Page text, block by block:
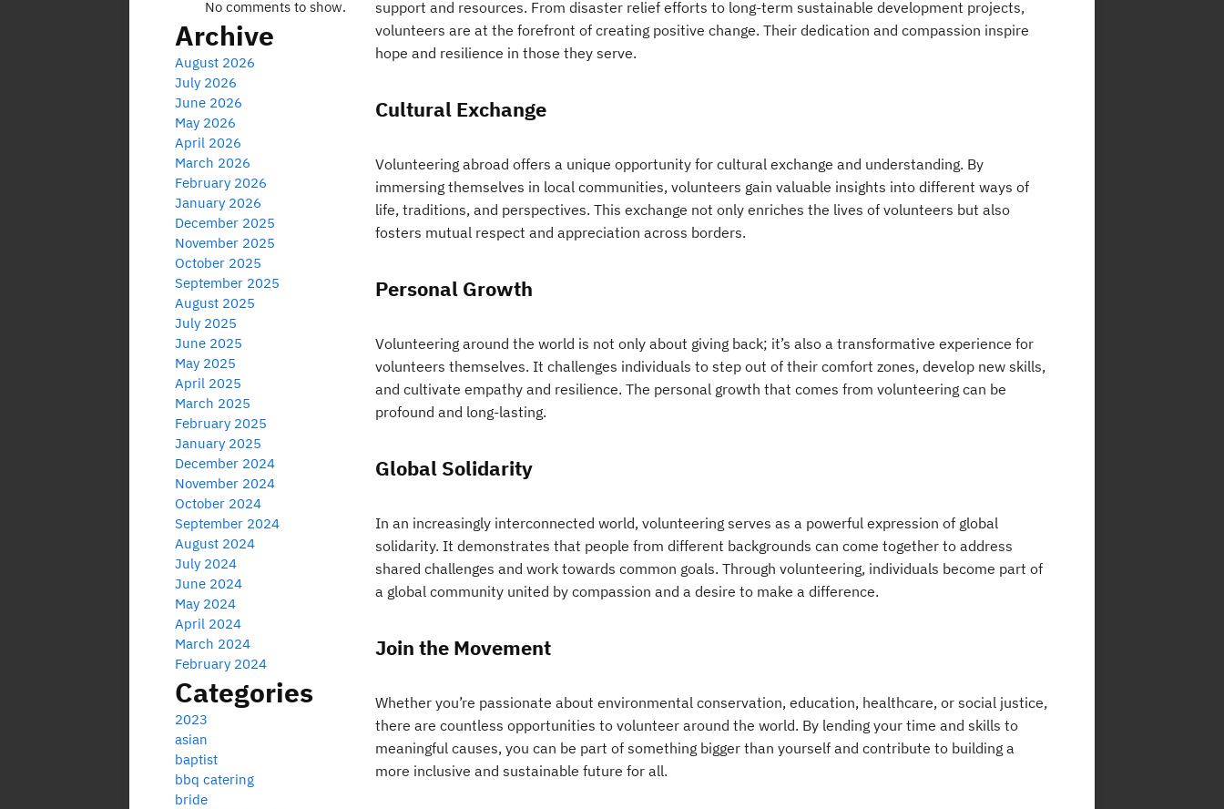
support and resources. From disaster relief efforts to long-term sustainable development projects,
volunteers are at the forefront of creating positive change. Their dedication and compassion inspire
hope and resilience in those they serve.
Cultural Exchange
Volunteering abroad offers a unique opportunity for cultural exchange and understanding. By
immersing themselves in local communities, volunteers gain valuable insights into different ways of
life, traditions, and perspectives. This exchange not only enriches the lives of volunteers but also
fosters mutual respect and appreciation across borders.
Personal Growth
Volunteering around the world is not only about giving back; it’s also a transformative experience for
volunteers themselves. It challenges individuals to step out of their comfort zones, develop new skills,
and cultivate empathy and resilience. The personal growth that comes from volunteering can be
profound and long-lasting.
Global Solidarity
In an increasingly interconnected world, volunteering serves as a powerful expression of global
solidarity. It demonstrates that people from different backgrounds can come together to address
shared challenges and work towards common goals. Through volunteering, individuals become part of
a global community united by compassion and a desire to make a difference.
Join the Movement
Whether you’re passionate about environmental conservation, education, healthcare, or social justice,
there are countless opportunities to volunteer around the world. By lending your time and skills to
meaningful causes, you can be part of something bigger than yourself and contribute to building a
more inclusive and sustainable future for all.
No comments to show.
Archive
August 2026
July 2026
June 2026
May 2026
April 2026
March 2026
February 2026
January 2026
December 2025
November 2025
October 2025
September 2025
August 2025
July 2025
June 2025
May 2025
April 2025
March 2025
February 2025
January 2025
December 2024
November 2024
October 2024
September 2024
August 2024
July 2024
June 2024
May 2024
April 2024
March 2024
February 2024
Categories
2023
asian
baptist
bbq catering
bride